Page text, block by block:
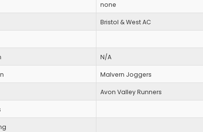
none
Bristol & West AC
N/A
Malvern Joggers
Avon Valley Runners